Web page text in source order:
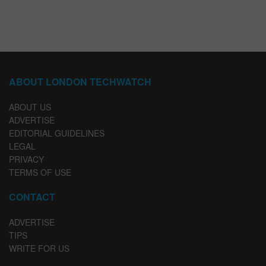
ABOUT LONDON TECHWATCH
ABOUT US
ADVERTISE
EDITORIAL GUIDELINES
LEGAL
PRIVACY
TERMS OF USE
CONTACT
ADVERTISE
TIPS
WRITE FOR US